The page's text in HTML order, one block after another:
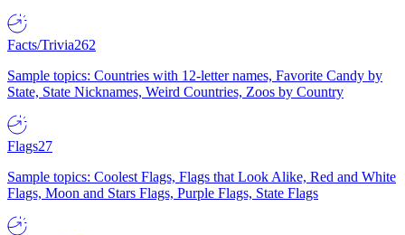
Facts/Trivia262
Sample topics: Countries with 12-letter names, Favorite Candy by
State, State Nicknames, Weird Countries, Zoos by Country
Flags27
Sample topics: Coolest Flags, Flags that Look Alike, Red and White
Flags, Moon and Stars Flags, Purple Flags, State Flags